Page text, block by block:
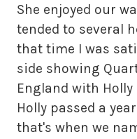
She enjoyed our
tended to several
that time I was
side showing
England with
Holly passed a
that's when we